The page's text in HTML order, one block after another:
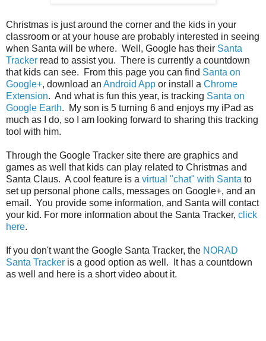
Christmas is just around the corner and the kids in your
classroom or at your house are probably interested in seeing
when Santa will be where. Well, Google has their Santa
Tracker read to assist you. There is currently a countdown
that kids can see. From this page you can find Santa on
Google+, download an Android App or install a Chrome
Extension. And what is fun this year, is tracking Santa on
Google Earth. My son is 5 turning 6 and enjoys my iPad as
much as I do, so I am looking forward to sharing this tracking
tool with him.
Through the Google Tracker site there are graphics and
games as well that kids can play related to Christmas and
Santa Claus. A cool feature is a virtual "chat" with Santa to
set up personal phone calls, messages on Google+, and an
email. You provide some information, and Santa will contact
your kid. For more information about the Santa Tracker, click
here.
If you don't want the Google Santa Tracker, the NORAD
Santa Tracker is a good option as well. It has a countdown
as well and here is a short video about it.